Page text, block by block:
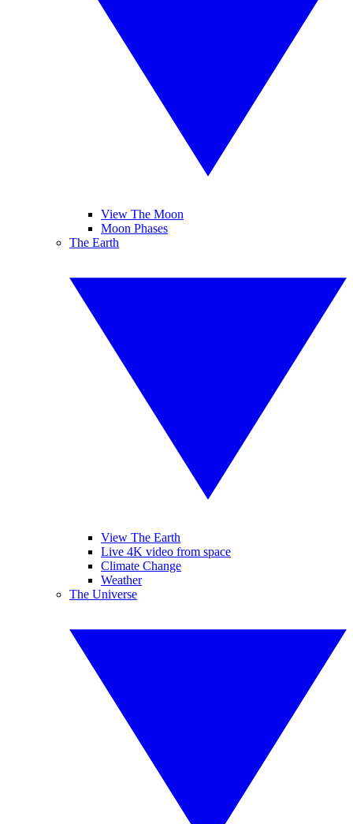
View The Moon
Moon Phases
The Earth
View The Earth
Live 4K video from space
Climate Change
Weather
The Universe